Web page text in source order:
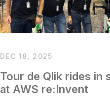
DEC 18, 2025
Tour de Qlik rides in
at AWS re:Invent